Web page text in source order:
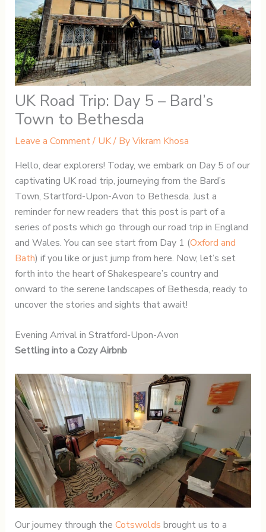
UK Road Trip: Day 5 – Bard’s
Town to Bethesda
Leave a Comment/ UK/ ByVikram Khosa
Hello, dear explorers! Today, we embark on Day 5 of our
captivating UK road trip, journeying from the Bard’s
Town, Startford-Upon-Avon to Bethesda. Just a
reminder for new readers that this post is part of a
series of posts which go through our road trip in England
and Wales. You can see start from Day 1 (Oxford and
Bath) if you like or just jump from here. Now, let’s set
forth into the heart of Shakespeare’s country and
onward to the serene landscapes of Bethesda, ready to
uncover the stories and sights that await!
Evening Arrival in Stratford-Upon-Avon
Settling into a Cozy Airbnb
Our journey through the Cotswolds brought us to a